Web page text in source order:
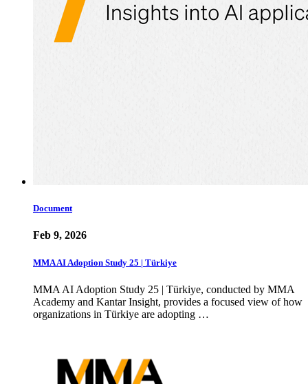
Document
Feb 9, 2026
MMA AI Adoption Study 25 | Türkiye
MMA AI Adoption Study 25 | Türkiye, conducted by MMA
Academy and Kantar Insight, provides a focused view of how
organizations in Türkiye are adopting …